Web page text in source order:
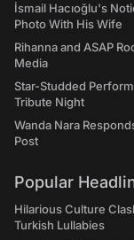
İsmail Hacıoğlu's
Photo With His Wife
Rihanna and ASAP
Media
Star-Studded
Tribute Night
Wanda Nara
Post
Popular
Hilarious Culture
Turkish Lullabies